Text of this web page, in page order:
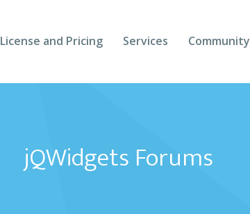
License and Pricing Services Community
Forums
Follow Us
jQWidgets Forums